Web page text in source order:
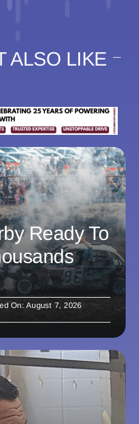
ALSO LIKE
Ready To
On: August 7, 2026